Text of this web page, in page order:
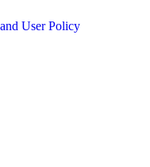
User Policy